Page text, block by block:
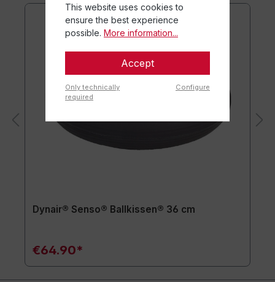
Dynair® Senso® Ballkissen® 36 cm
€64.90*
This website uses cookies to
ensure the best experience
possible. More information...
Accept
Only technically
required
Configure